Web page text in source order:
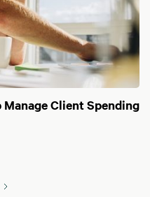
Client Spending